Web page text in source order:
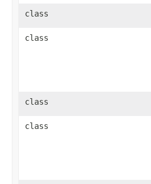
class
class
class
class